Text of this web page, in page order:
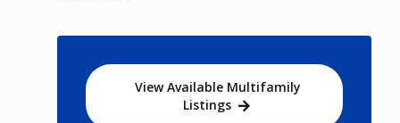
View Available Multifamily
Listings